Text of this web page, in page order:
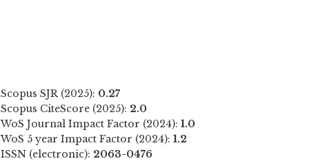
Scopus SJR (2025): 0.27
Scopus CiteScore (2025): 2.0
WoS Journal Impact Factor (2024): 1.0
WoS 5 year Impact Factor (2024): 1.2
ISSN (electronic): 2063-0476